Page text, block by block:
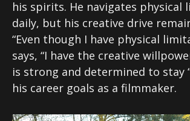
his spirits. He navigates physical
daily, but his creative drive
“Even though I have physical
says, “I have the creative
is strong and determined to stay
his career goals as a filmmaker.